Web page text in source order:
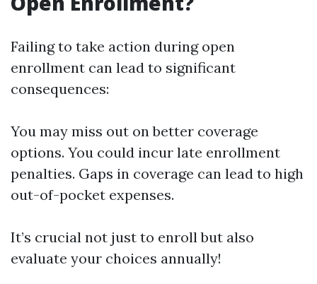
Failing to take action during open
enrollment can lead to significant
consequences:
You may miss out on better coverage
options. You could incur late enrollment
penalties. Gaps in coverage can lead to high
out-of-pocket expenses.
It’s crucial not just to enroll but also
evaluate your choices annually!